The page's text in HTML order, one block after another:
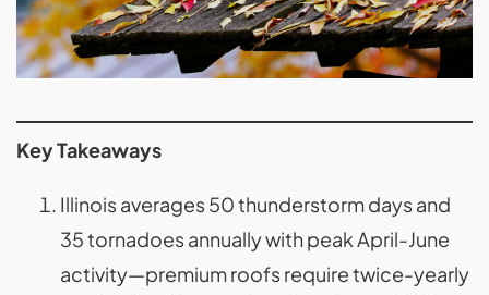
Key Takeaways
Illinois averages 50 thunderstorm days and
35 tornadoes annually with peak April-June
activity—premium roofs require twice-yearly